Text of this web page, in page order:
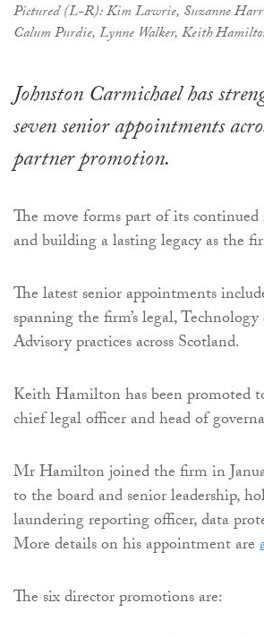
Pictured (L-R): Kim Lawrie, Suzanne
Calum Purdie, Lynne Walker, Keith
Johnston Carmichael has
seven senior appointments
partner promotion.
The move forms part of its
and building a lasting legacy as the
The latest senior appointments
spanning the firm’s legal,
Advisory practices across Scotland.
Keith Hamilton has been promoted
chief legal officer and head of
Mr Hamilton joined the firm in
to the board and senior leadership,
laundering reporting officer, data
More details on his appointment are
The six director promotions are: